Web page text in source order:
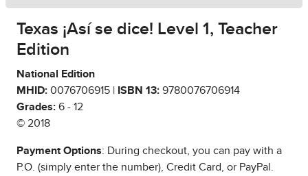
Texas ¡Así se dice! Level 1, Teacher
Edition
National Edition
MHID: 0076706915 | ISBN 13: 9780076706914
Grades: 6 - 12
© 2018
Payment Options: During checkout, you can pay with a
P.O. (simply enter the number), Credit Card, or PayPal.